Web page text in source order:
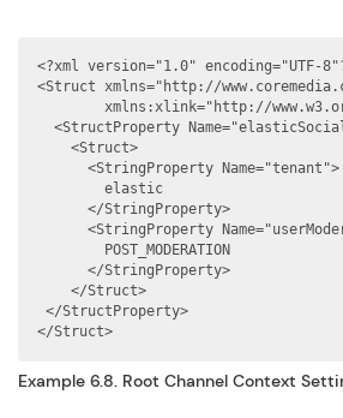
<?xml version="1.0" encoding="UTF-
<Struct xmlns="http://
xmlns:xlink="http://
<StructProperty
    <Struct>
      <StringProperty Name="tenant">
        elastic
      </StringProperty>
<StringProperty
        POST_MODERATION
      </StringProperty>
    </Struct>
</StructProperty>
</Struct>
Example 6.8. Root Channel Context